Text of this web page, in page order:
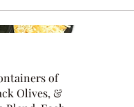
of
Olives, &